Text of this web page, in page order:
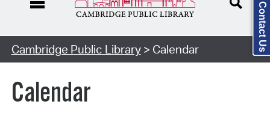
Cambridge Public Library> Calendar
Calendar
Contact Us